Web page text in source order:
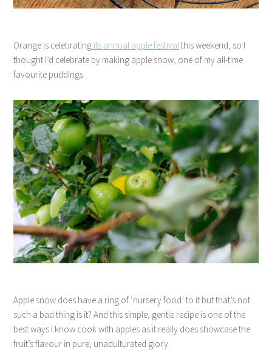
Orange is celebrating its annual apple festivalthis weekend, so I
thought I’d celebrate by making apple snow, one of my all-time
favourite puddings.
Apple snow does have a ring of ‘nursery food’ to it but that’s not
such a bad thing is it? And this simple, gentle recipe is one of the
best ways I know cook with apples as it really does showcase the
fruit’s flavour in pure, unadulturated glory.